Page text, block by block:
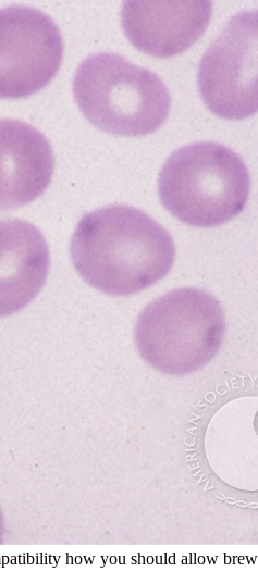
how you should allow